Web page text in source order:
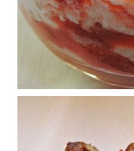
What New Research
Regeneration and
Osteoarthritis affects
and a dramatically
Judy Barnes